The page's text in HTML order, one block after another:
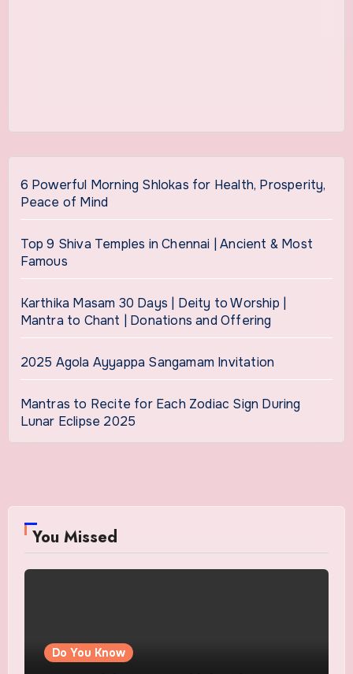
6 Powerful Morning Shlokas for Health, Prosperity,
Peace of Mind
Top 9 Shiva Temples in Chennai | Ancient & Most
Famous
Karthika Masam 30 Days | Deity to Worship |
Mantra to Chant | Donations and Offering
2025 Agola Ayyappa Sangamam Invitation
Mantras to Recite for Each Zodiac Sign During
Lunar Eclipse 2025
You Missed
Do You Know